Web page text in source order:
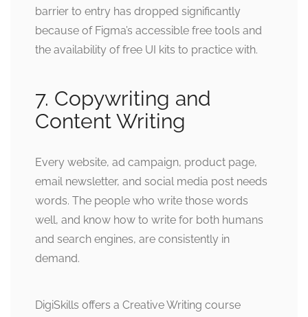
barrier to entry has dropped significantly
because of Figma’s accessible free tools and
the availability of free UI kits to practice with.
7. Copywriting and
Content Writing
Every website, ad campaign, product page,
email newsletter, and social media post needs
words. The people who write those words
well, and know how to write for both humans
and search engines, are consistently in
demand.
DigiSkills offers a Creative Writing course